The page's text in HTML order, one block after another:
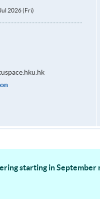
2026 (Fri)
starting in September